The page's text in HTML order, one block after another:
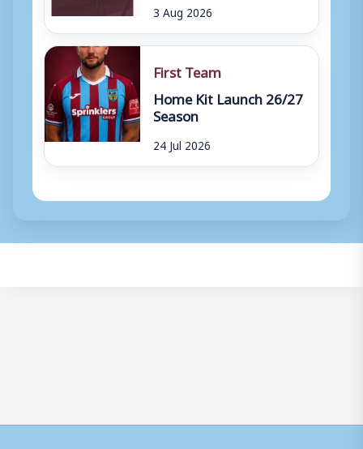
3 Aug 2026
First Team
Home Kit Launch 26/27
Season
24 Jul 2026